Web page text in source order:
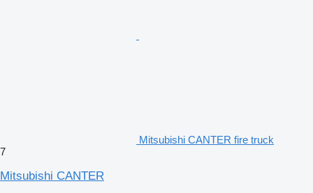
Mitsubishi CANTER fire truck
7
Mitsubishi CANTER